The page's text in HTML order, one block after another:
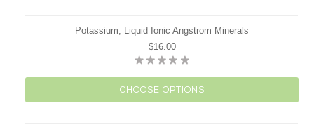
Potassium, Liquid Ionic Angstrom Minerals
$16.00
CHOOSE OPTIONS